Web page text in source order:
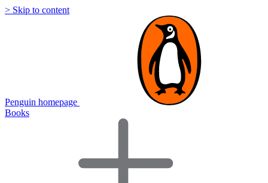
> Skip to content
Penguin homepage
Books